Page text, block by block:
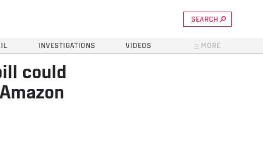
SEARCH
INVESTIGATIONS VIDEOS MORE
could